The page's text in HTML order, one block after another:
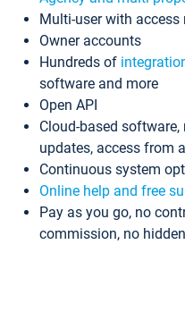
Multi-user with access
Owner accounts
Hundreds of
software and more
Open API
Cloud-based
updates, access from
Continuous system
Online help and free
Pay as you go, no
commission, no